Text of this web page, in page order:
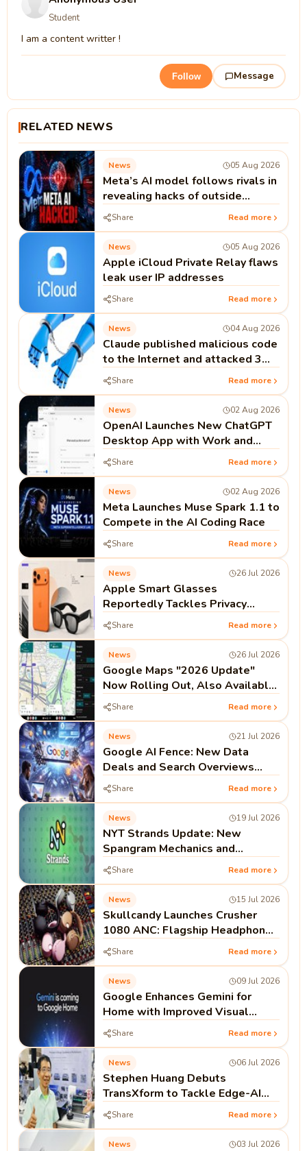
Student
I am a content writter !
Follow Message
RELATED NEWS
News 05 Aug 2026
Meta’s AI model follows rivals in
revealing hacks of outside
systems
Share Read more
News 05 Aug 2026
Apple iCloud Private Relay flaws
leak user IP addresses
Share Read more
News 04 Aug 2026
Claude published malicious code
to the Internet and attacked 3
real companies
Share Read more
News 02 Aug 2026
OpenAI Launches New ChatGPT
Desktop App with Work and
Codex
Share Read more
News 02 Aug 2026
Meta Launches Muse Spark 1.1 to
Compete in the AI Coding Race
Share Read more
News 26 Jul 2026
Apple Smart Glasses
Reportedly Tackles Privacy
Before Launch
Share Read more
News 26 Jul 2026
Google Maps "2026 Update"
Now Rolling Out, Also Available
on Android Auto and CarPlay
Share Read more
News 21 Jul 2026
Google AI Fence: New Data
Deals and Search Overviews
Signal the End of the Open Web
Era
Share Read more
News 19 Jul 2026
NYT Strands Update: New
Spangram Mechanics and
Strategy Guides Drive 500%
Search Surge
Share Read more
News 15 Jul 2026
Skullcandy Launches Crusher
1080 ANC: Flagship Headphones
Feature Bose Noise Cancellation
Share Read more
News 09 Jul 2026
Google Enhances Gemini for
Home with Improved Visual
Cards and Dynamic Resizing
Share Read more
News 06 Jul 2026
Stephen Huang Debuts
TransXform to Tackle Edge-AI
Hardware Gaps
Share Read more
News 03 Jul 2026